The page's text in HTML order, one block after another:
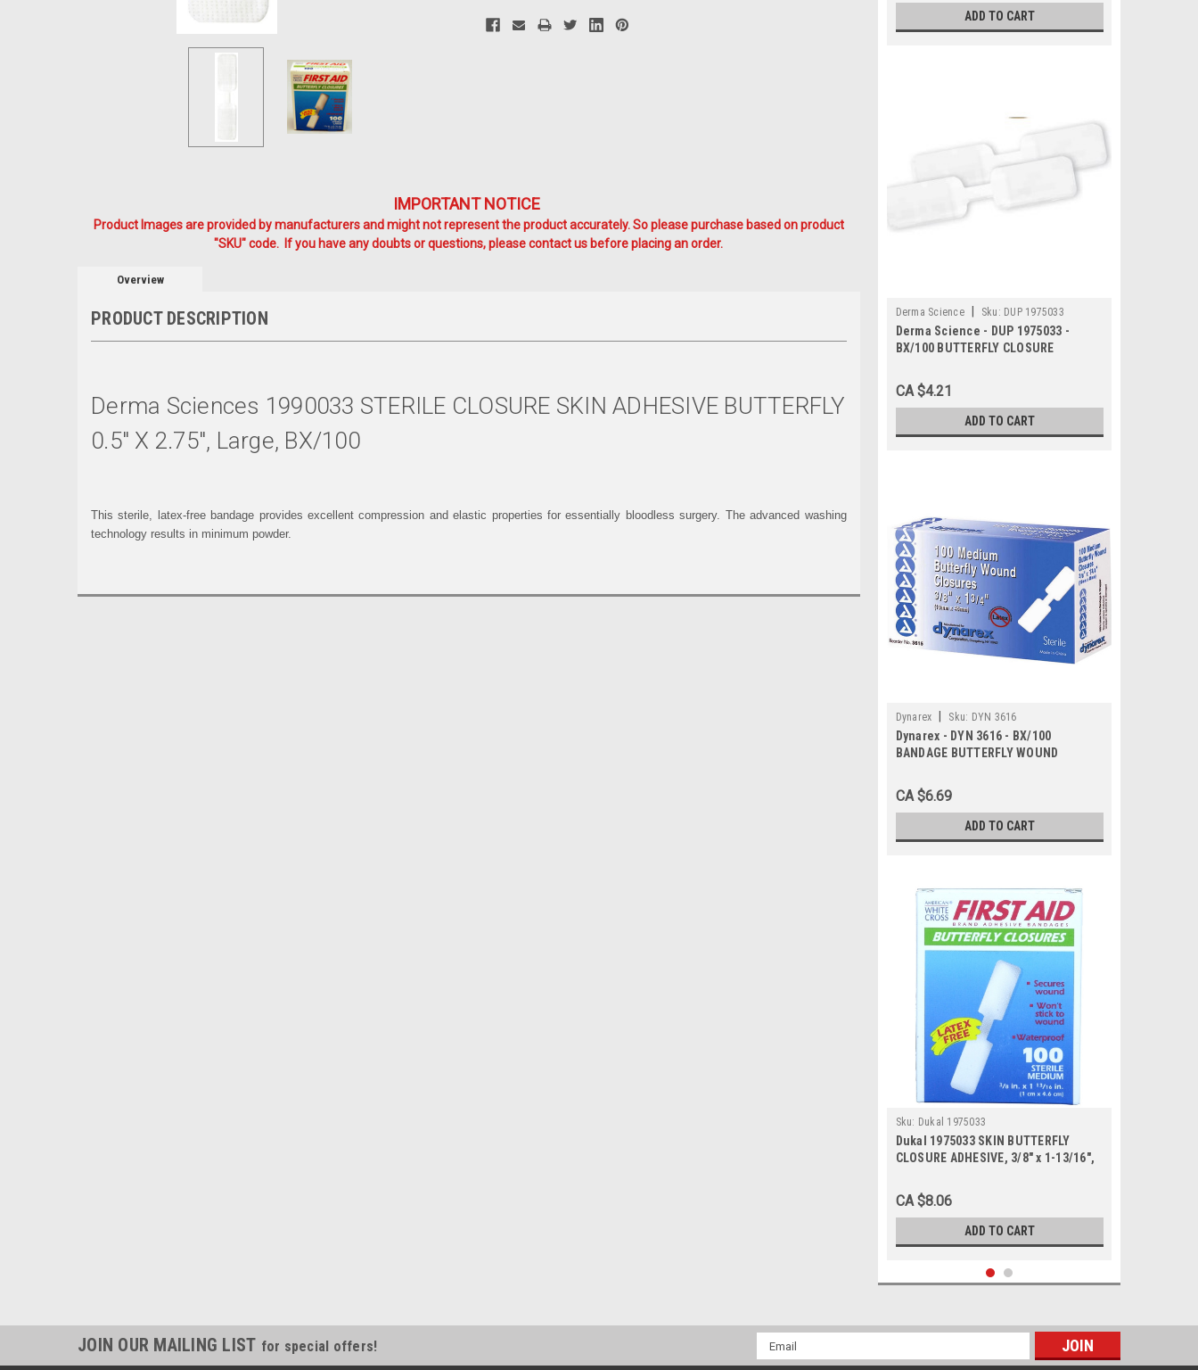
IMPORTANT NOTICE
Product Images are provided by manufacturers and might not represent the product accurately. So please purchase based on product
"SKU" code. If you have any doubts or questions, please contact us before placing an order.
Overview
PRODUCT DESCRIPTION
Derma Sciences 1990033 STERILE CLOSURE SKIN ADHESIVE BUTTERFLY
0.5" X 2.75", Large, BX/100
This sterile, latex-free bandage provides excellent compression and elastic properties for essentially bloodless surgery. The advanced washing
technology results in minimum powder.
ADD TO CART
Derma Science Sku: DUP 1975033
Derma Science - DUP 1975033 -
BX/100 BUTTERFLY CLOSURE
13/16"
CA $4.21
ADD TO CART
Dynarex Sku: DYN 3616
Dynarex - DYN 3616 - BX/100
BANDAGE BUTTERFLY WOUND
CA $6.69
ADD TO CART
Sku: Dukal 1975033
Dukal 1975033 SKIN BUTTERFLY
CLOSURE ADHESIVE, 3/8" x 1-13/16",
CA $8.06
ADD TO CART
JOIN OUR MAILING LIST for special offers!
Email
Address